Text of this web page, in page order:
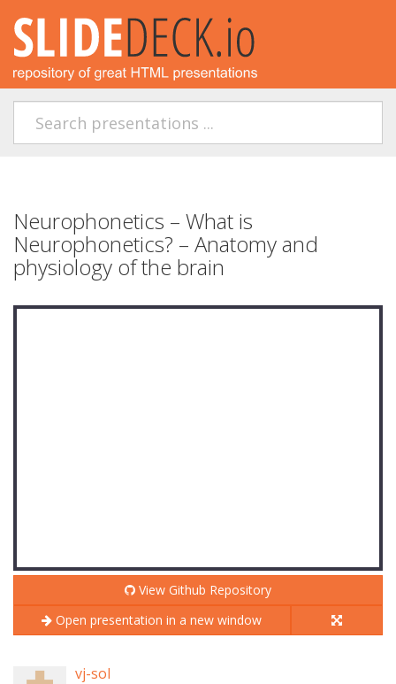
Neurophonetics – What is
Neurophonetics? – Anatomy and
physiology of the brain
View Github Repository
Open presentation in a new window
vj-sol